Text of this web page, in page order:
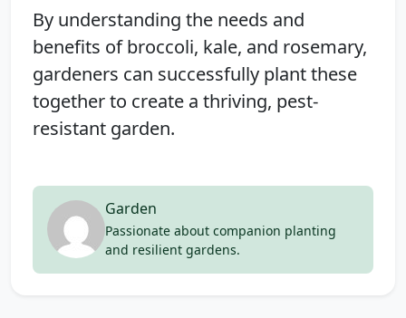
By understanding the needs and
benefits of broccoli, kale, and rosemary,
gardeners can successfully plant these
together to create a thriving, pest-
resistant garden.
Garden
Passionate about companion planting
and resilient gardens.